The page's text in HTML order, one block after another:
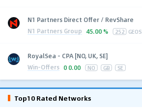
N1 Partners Direct Offer / RevShare
N1 Partners Group 45.00 % 252 GEOS
RoyalSea - CPA [NO, UK, SE]
Win-Offers 0 0.00 NO GB SE
Top10 Rated Networks